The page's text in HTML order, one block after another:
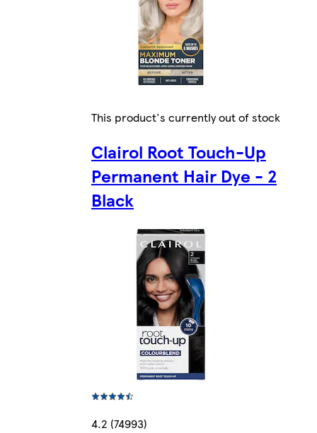
This product's currently out of stock
Clairol Root Touch-Up
Permanent Hair Dye - 2
Black
4.2 (74993)